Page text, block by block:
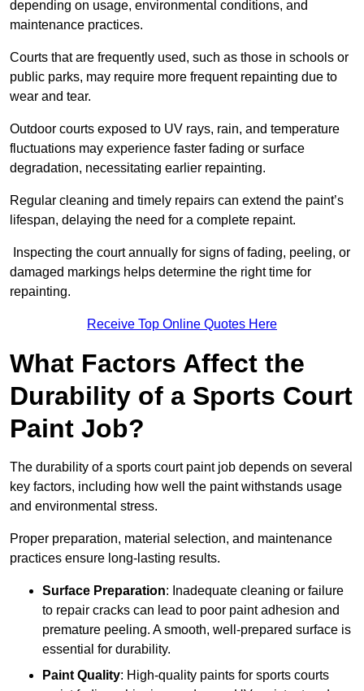
depending on usage, environmental conditions, and
maintenance practices.
Courts that are frequently used, such as those in schools or
public parks, may require more frequent repainting due to
wear and tear.
Outdoor courts exposed to UV rays, rain, and temperature
fluctuations may experience faster fading or surface
degradation, necessitating earlier repainting.
Regular cleaning and timely repairs can extend the paint’s
lifespan, delaying the need for a complete repaint.
Inspecting the court annually for signs of fading, peeling, or
damaged markings helps determine the right time for
repainting.
Receive Top Online Quotes Here
What Factors Affect the
Durability of a Sports Court
Paint Job?
The durability of a sports court paint job depends on several
key factors, including how well the paint withstands usage
and environmental stress.
Proper preparation, material selection, and maintenance
practices ensure long-lasting results.
Surface Preparation: Inadequate cleaning or failure
to repair cracks can lead to poor paint adhesion and
premature peeling. A smooth, well-prepared surface is
essential for durability.
Paint Quality: High-quality paints for sports courts